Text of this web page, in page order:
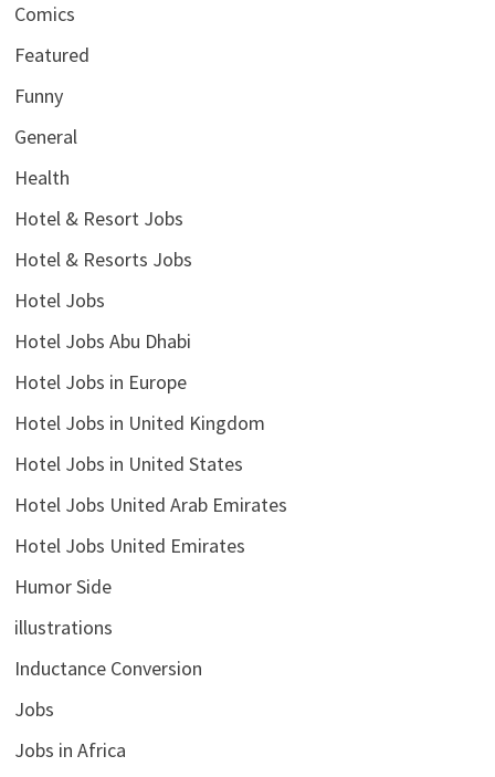
Comics
Featured
Funny
General
Health
Hotel & Resort Jobs
Hotel & Resorts Jobs
Hotel Jobs
Hotel Jobs Abu Dhabi
Hotel Jobs in Europe
Hotel Jobs in United Kingdom
Hotel Jobs in United States
Hotel Jobs United Arab Emirates
Hotel Jobs United Emirates
Humor Side
illustrations
Inductance Conversion
Jobs
Jobs in Africa